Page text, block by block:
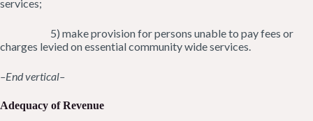
services;
5) make provision for persons unable to pay fees or
charges levied on essential community wide services.
–End vertical–
Adequacy of Revenue